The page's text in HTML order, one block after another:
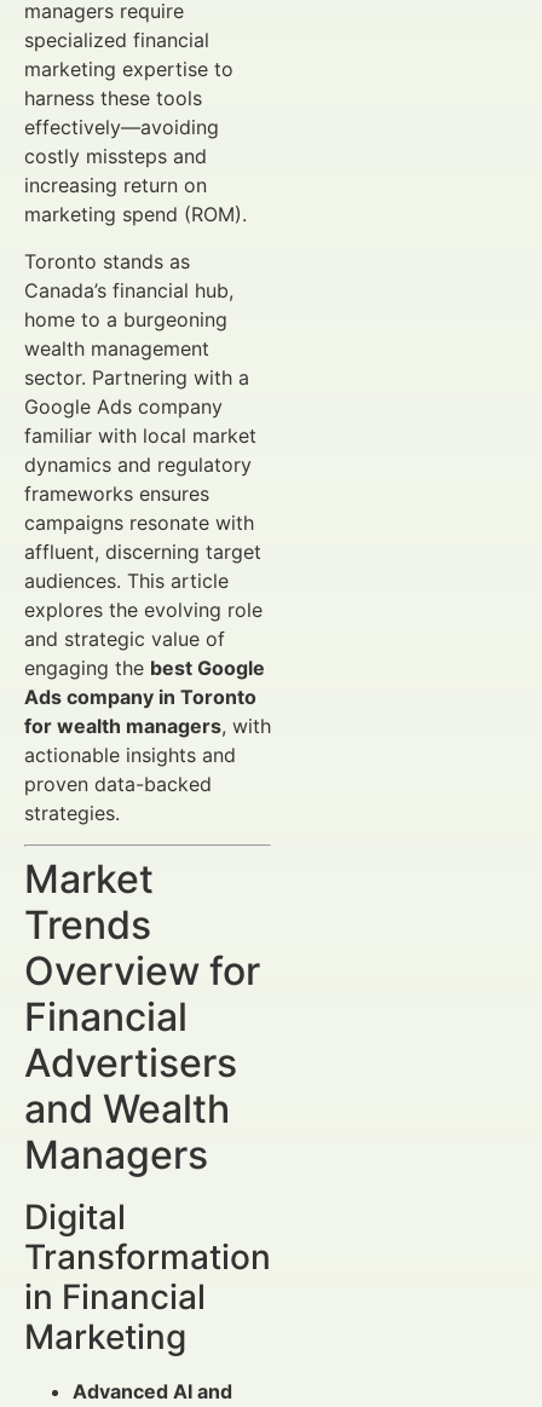
managers require
specialized financial
marketing expertise to
harness these tools
effectively—avoiding
costly missteps and
increasing return on
marketing spend (ROM).
Toronto stands as
Canada’s financial hub,
home to a burgeoning
wealth management
sector. Partnering with a
Google Ads company
familiar with local market
dynamics and regulatory
frameworks ensures
campaigns resonate with
affluent, discerning target
audiences. This article
explores the evolving role
and strategic value of
engaging the best Google
Ads company in Toronto
for wealth managers, with
actionable insights and
proven data-backed
strategies.
Market
Trends
Overview for
Financial
Advertisers
and Wealth
Managers
Digital
Transformation
in Financial
Marketing
Advanced AI and